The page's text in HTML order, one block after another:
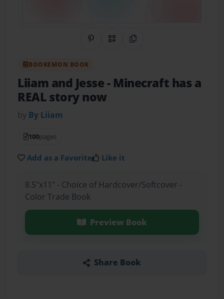
Share on Pinterest
QR CodeCopy Link
BOOKEMON BOOK
Liiam and Jesse- Minecraft has a
REAL story now
by By Liiam
100pages
Add as a Favorite Like it
8.5"x11" - Choice of Hardcover/Softcover -
Color Trade Book
Preview Book
Share Book